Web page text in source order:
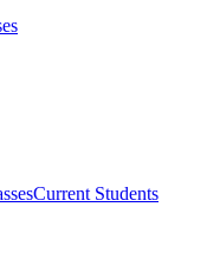
Current Students